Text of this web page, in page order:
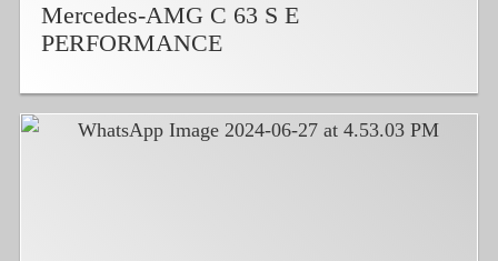
Mercedes-AMG C 63 S E
PERFORMANCE